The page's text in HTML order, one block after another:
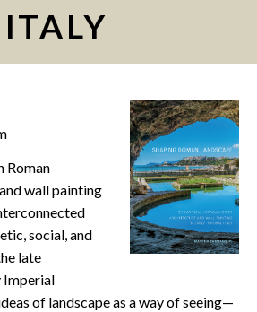
ITALY
Roman
wall painting
social, and
late
Imperial
of landscape as a way of seeing—